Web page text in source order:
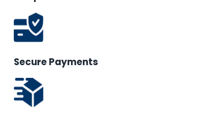
Secure Payments